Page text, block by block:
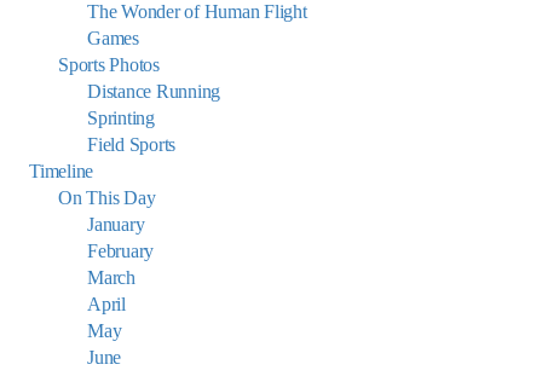
The Wonder of Human Flight
Games
Sports Photos
Distance Running
Sprinting
Field Sports
Timeline
On This Day
January
February
March
April
May
June